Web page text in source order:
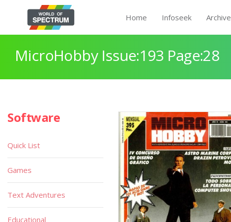
Home Infoseek Archive
MicroHobby Issue:193 Page:28
Software
Quick List
Games
Text Adventures
Educational